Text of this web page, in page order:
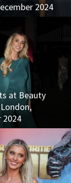
2024
at Beauty
2024